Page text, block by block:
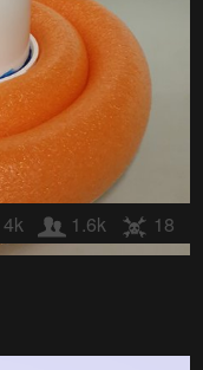
4k 1.6k 18